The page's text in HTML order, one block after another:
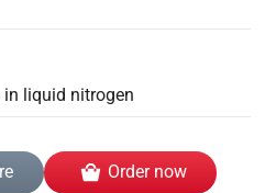
in liquid nitrogen
Order now